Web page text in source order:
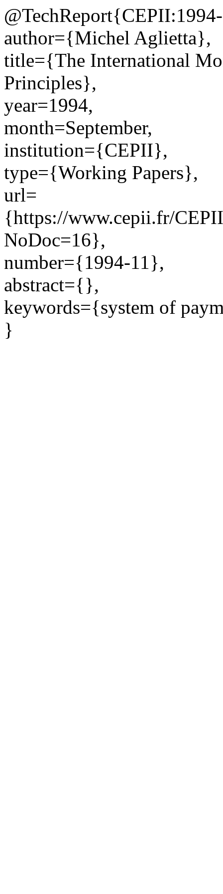
author={Michel Aglietta},
title={The International
Principles},
year=1994,
month=September,
institution={CEPII},
type={Working Papers},
url=
{https://www.cepii.fr/
NoDoc=16},
number={1994-11},
abstract={},
keywords={system of
}